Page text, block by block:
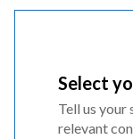
ARIEL, Wash. —
Lewis River will
After a year of
reopen May 22,
Select
Tell us your
relevant